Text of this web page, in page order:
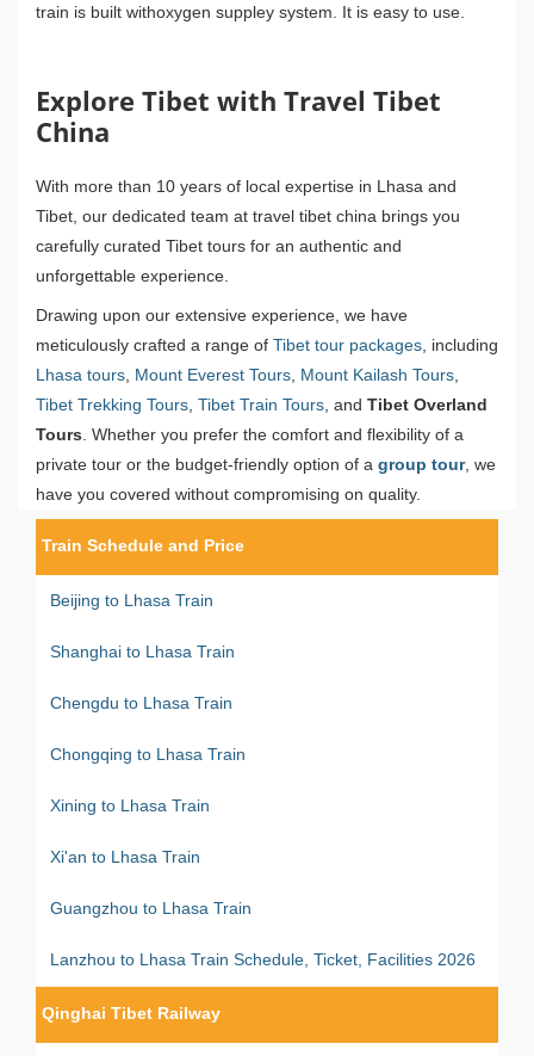
train is built withoxygen suppley system. It is easy to use.
Explore Tibet with Travel Tibet
China
With more than 10 years of local expertise in Lhasa and
Tibet, our dedicated team at travel tibet china brings you
carefully curated Tibet tours for an authentic and
unforgettable experience.
Drawing upon our extensive experience, we have
meticulously crafted a range of Tibet tour packages, including
Lhasa tours, Mount Everest Tours, Mount Kailash Tours,
Tibet Trekking Tours, Tibet Train Tours, and Tibet Overland
Tours. Whether you prefer the comfort and flexibility of a
private tour or the budget-friendly option of a group tour, we
have you covered without compromising on quality.
Train Schedule and Price
Beijing to Lhasa Train
Shanghai to Lhasa Train
Chengdu to Lhasa Train
Chongqing to Lhasa Train
Xining to Lhasa Train
Xi'an to Lhasa Train
Guangzhou to Lhasa Train
Lanzhou to Lhasa Train Schedule, Ticket, Facilities 2026
Qinghai Tibet Railway